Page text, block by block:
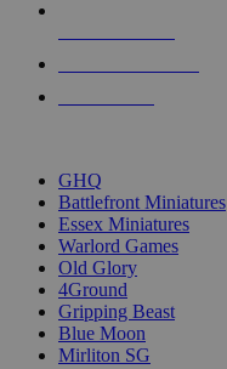
GHQ
Battlefront Miniatures
Essex Miniatures
Warlord Games
Old Glory
4Ground
Gripping Beast
Blue Moon
Mirliton SG